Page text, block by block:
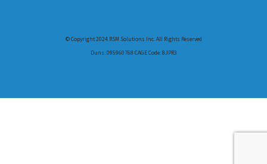
© Copyright 2024 RSM Solutions Inc. All Rights Reserved
Duns: 095960768 CAGE Code: 8JPR3